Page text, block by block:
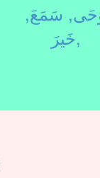
سَمَعَ,
خَيرَ,